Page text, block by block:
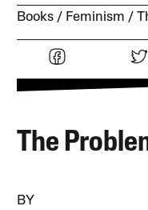
Books Feminism
The
BY